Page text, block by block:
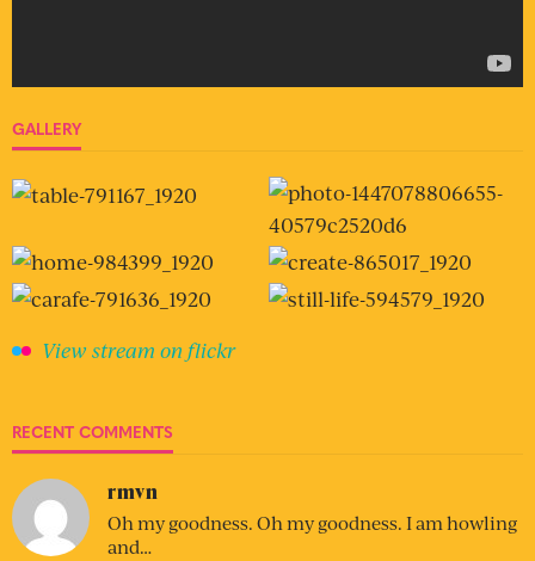
GALLERY
View stream on flickr
RECENT COMMENTS
rmvn
Oh my goodness. Oh my goodness. I am howling
and…